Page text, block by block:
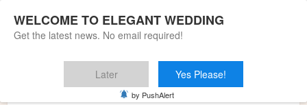
WELCOME TO ELEGANT WEDDING
Get the latest news. No email required!
Later Yes Please!
by PushAlert